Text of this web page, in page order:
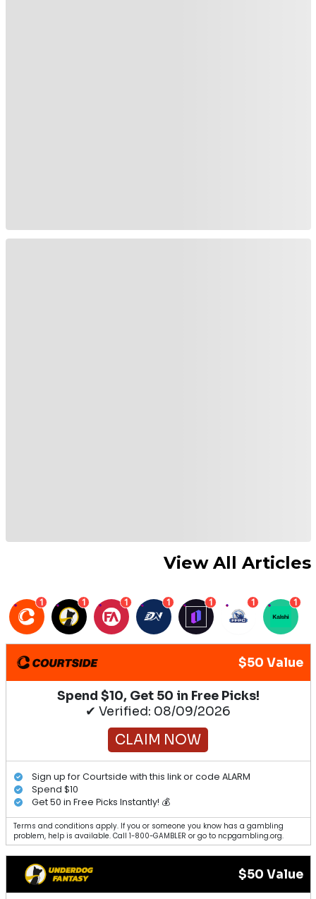
View All Articles
1 1 1 1 1 1 1
$50 Value
Spend $10, Get 50 in Free Picks!
✔ Verified: 08/09/2026
CLAIM NOW
Sign up for Courtside with this link or code ALARM
Spend $10
Get 50 in Free Picks Instantly! 💰
Terms and conditions apply. If you or someone you know has a gambling
problem, help is available. Call 1-800-GAMBLER or go to ncpgambling.org.
$50 Value